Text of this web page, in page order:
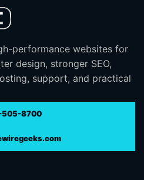
performance websites for
design, stronger SEO,
support, and practical
505-8700